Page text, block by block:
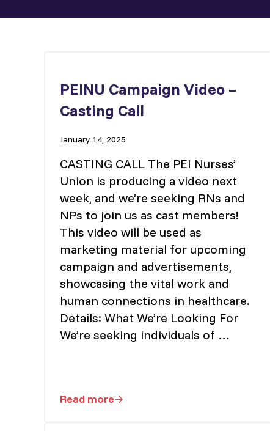
PEINU Campaign Video –
Casting Call
January 14, 2025
CASTING CALL The PEI Nurses’
Union is producing a video next
week, and we’re seeking RNs and
NPs to join us as cast members!
This video will be used as
marketing material for upcoming
campaign and advertisements,
showcasing the vital work and
human connections in healthcare.
Details: What We’re Looking For
We’re seeking individuals of …
Read morePEINU Campaign Video – Casting Call